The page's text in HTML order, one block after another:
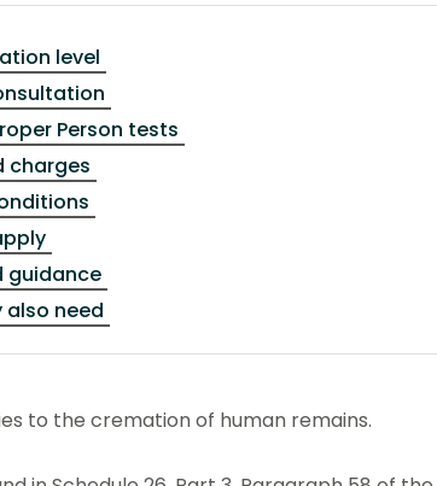
level
Person tests
charges
guidance
also need
to the cremation of human remains.